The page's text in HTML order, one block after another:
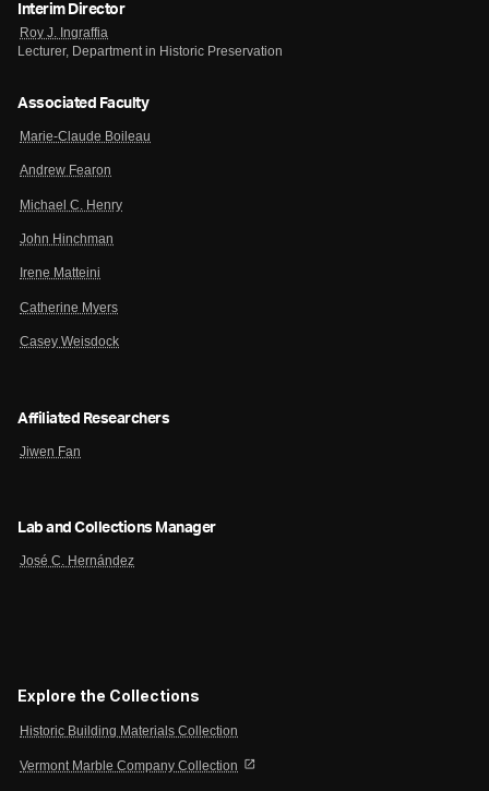
Interim Director
Roy J. Ingraffia
Lecturer, Department in Historic Preservation
Associated Faculty
Marie-Claude Boileau
Andrew Fearon
Michael C. Henry
John Hinchman
Irene Matteini
Catherine Myers
Casey Weisdock
Affiliated Researchers
Jiwen Fan
Lab and Collections Manager
José C. Hernández
Explore the Collections
Historic Building Materials Collection
Vermont Marble Company Collection open_in_new